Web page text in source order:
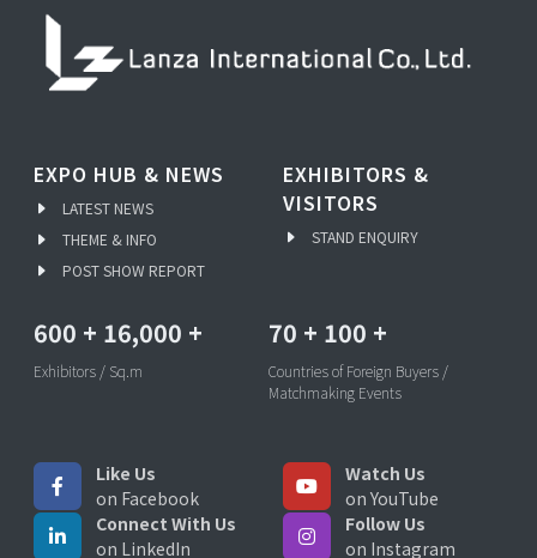
EXPO HUB & NEWS
LATEST NEWS
THEME & INFO
POST SHOW REPORT
EXHIBITORS &
VISITORS
STAND ENQUIRY
600 + 16,000 +
Exhibitors / Sq.m
70 + 100 +
Countries of Foreign Buyers /
Matchmaking Events
Like Us
on Facebook
Watch Us
on YouTube
Connect With Us
on LinkedIn
Follow Us
on Instagram